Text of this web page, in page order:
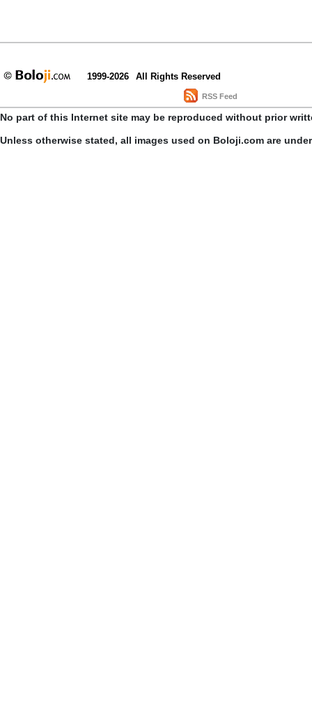
1999-2026 All Rights Reserved
RSS Feed
No part of this Internet site may be reproduced without prior
Unless otherwise stated, all images used on Boloji.com are